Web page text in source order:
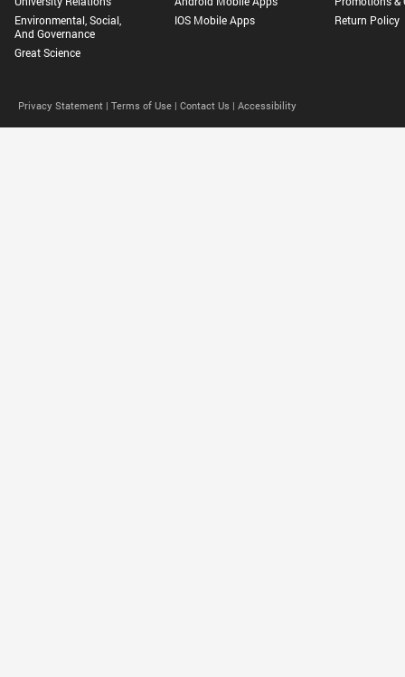
Environmental, Social,
And Governance
Great Science
IOS Mobile Apps
Return Policy
Privacy Statement | Terms of Use | Contact Us | Accessibility